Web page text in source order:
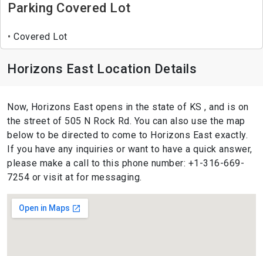
Parking Covered Lot
Covered Lot
Horizons East Location Details
Now, Horizons East opens in the state of KS , and is on
the street of 505 N Rock Rd. You can also use the map
below to be directed to come to Horizons East exactly.
If you have any inquiries or want to have a quick answer,
please make a call to this phone number: +1-316-669-
7254 or visit at for messaging.